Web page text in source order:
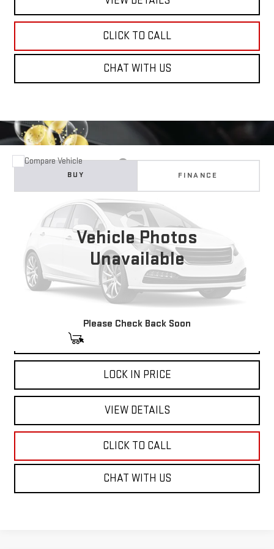
CLICK TO CALL
CHAT WITH US
Vehicle Photos
Unavailable
Please Check Back Soon
USED 2025 BUICK ENCLAVE PREFERRED
Price Drop
5GAERARS5SJ233537Stock: 11699Model:4LB56
23,294 mi
WINDOW STICKER
BUY FINANCE
$32,710
NET COST
LOCK IN PRICE
VIEW DETAILS
CLICK TO CALL
CHAT WITH US
Compare Vehicle